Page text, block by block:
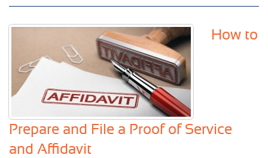
How to
Prepare and File a Proof of Service
and Affidavit